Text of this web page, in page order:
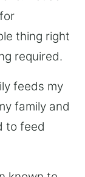
thing right
required.
feeds my
family and
to feed